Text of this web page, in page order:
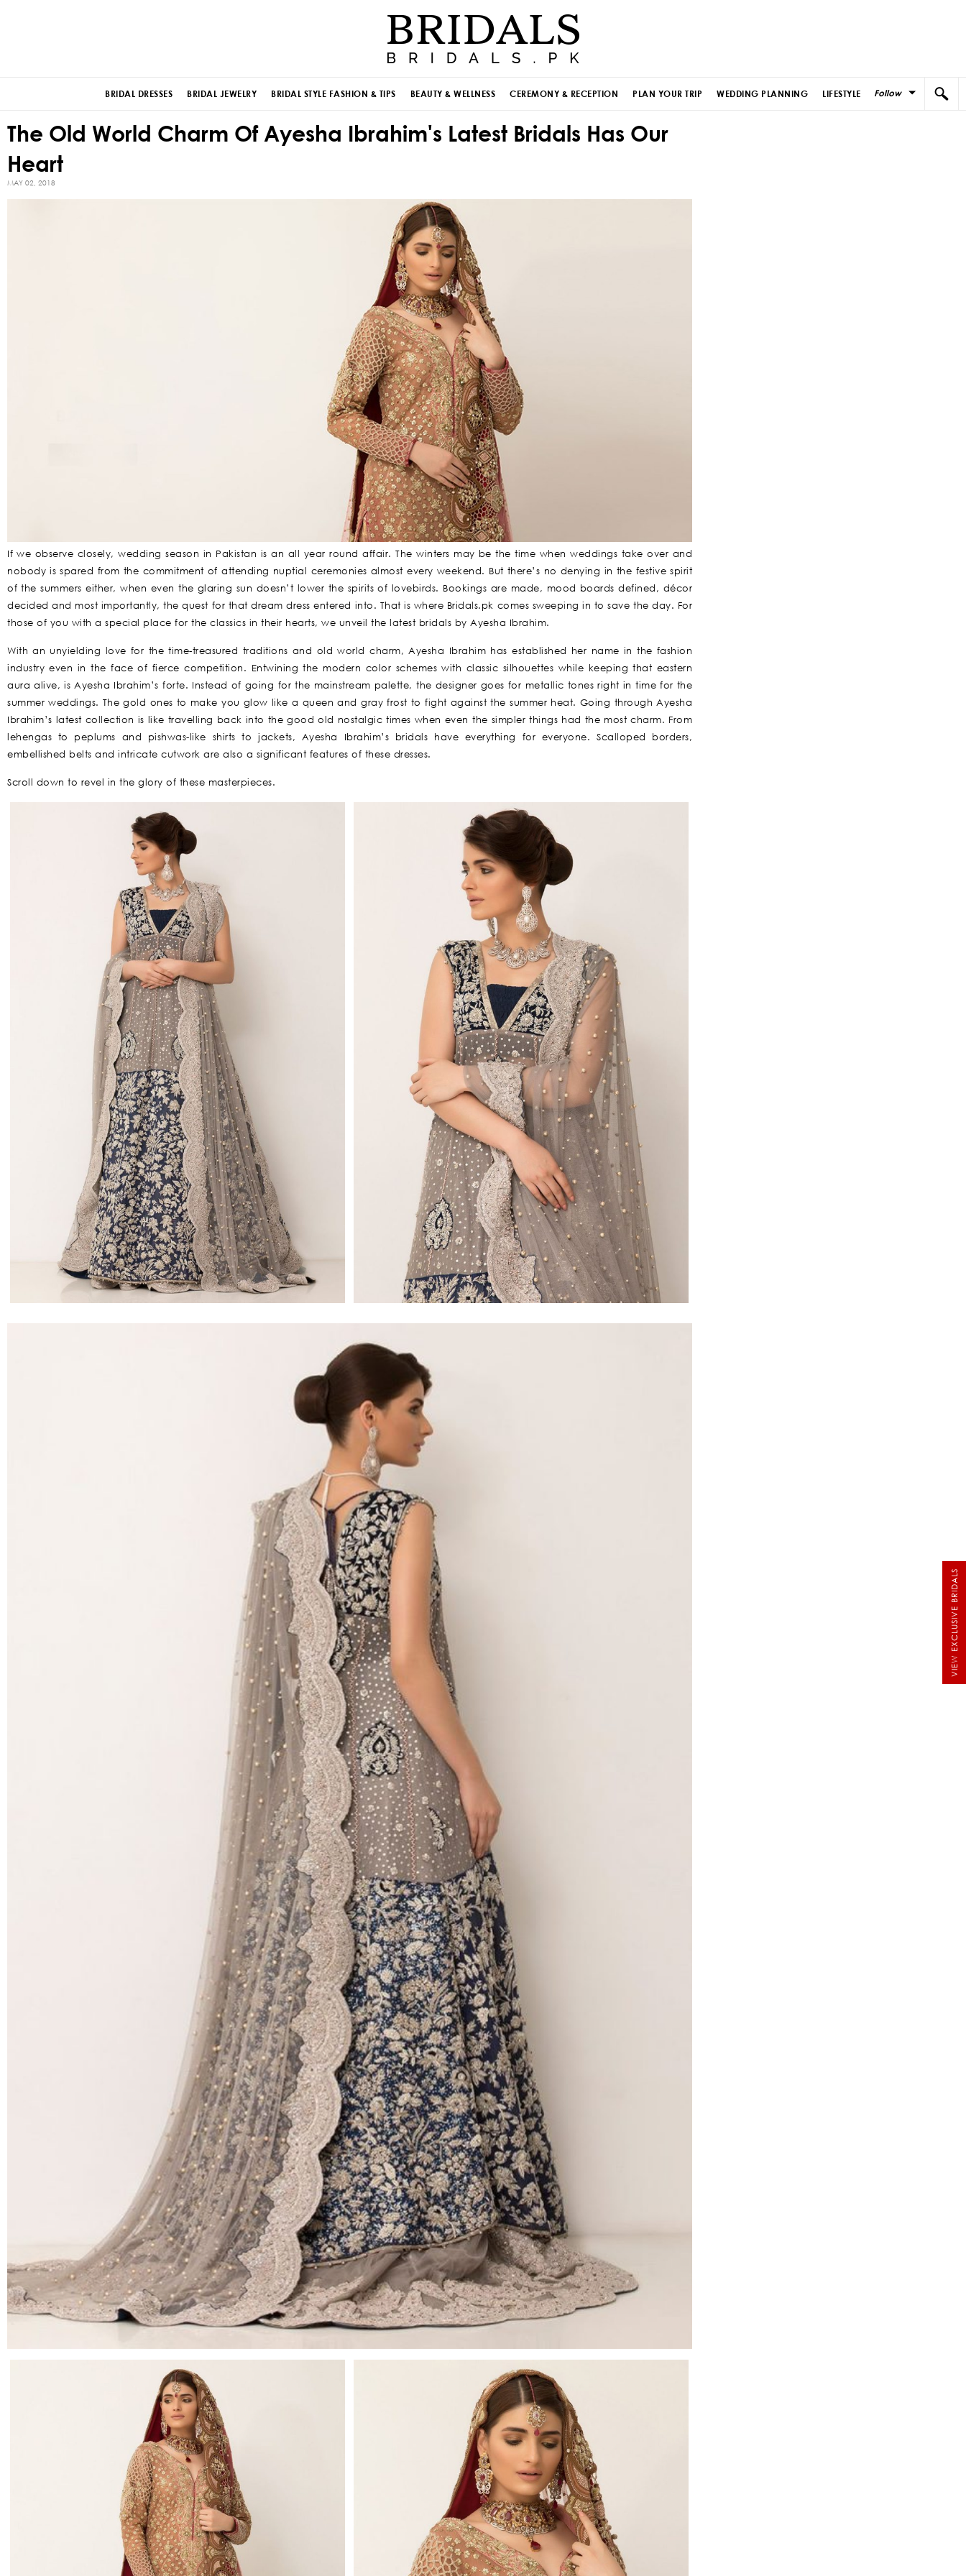
VIEW EXCLUSIVE BRIDALS
BRIDAL DRESSES BRIDAL JEWELRY BRIDAL STYLE FASHION & TIPS BEAUTY & WELLNESS CEREMONY & RECEPTION PLAN YOUR TRIP WEDDING PLANNING LIFESTYLE Follow
The Old World Charm Of Ayesha Ibrahim's Latest Bridals Has Our
Heart
MAY 02, 2018
If we observe closely, wedding season in Pakistan is an all year round affair. The winters may be the time when weddings take over and
nobody is spared from the commitment of attending nuptial ceremonies almost every weekend. But there’s no denying in the festive spirit
of the summers either, when even the glaring sun doesn’t lower the spirits of lovebirds. Bookings are made, mood boards defined, décor
decided and most importantly, the quest for that dream dress entered into. That is where Bridals.pk comes sweeping in to save the day. For
those of you with a special place for the classics in their hearts, we unveil the latest bridals by Ayesha Ibrahim.
With an unyielding love for the time-treasured traditions and old world charm, Ayesha Ibrahim has established her name in the fashion
industry even in the face of fierce competition. Entwining the modern color schemes with classic silhouettes while keeping that eastern
aura alive, is Ayesha Ibrahim’s forte. Instead of going for the mainstream palette, the designer goes for metallic tones right in time for the
summer weddings. The gold ones to make you glow like a queen and gray frost to fight against the summer heat. Going through Ayesha
Ibrahim’s latest collection is like travelling back into the good old nostalgic times when even the simpler things had the most charm. From
lehengas to peplums and pishwas-like shirts to jackets, Ayesha Ibrahim’s bridals have everything for everyone. Scalloped borders,
embellished belts and intricate cutwork are also a significant features of these dresses.
Scroll down to revel in the glory of these masterpieces.